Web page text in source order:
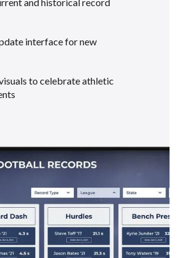
interface for new
to celebrate athletic